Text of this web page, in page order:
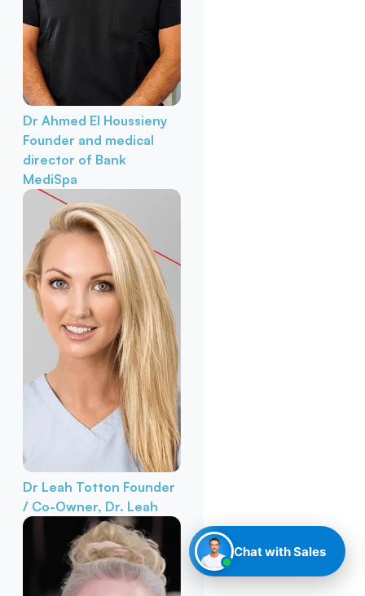
Dr Ahmed El Houssieny
Founder and medical
director of Bank
MediSpa
Dr Leah Totton Founder
/ Co-Owner, Dr. Leah